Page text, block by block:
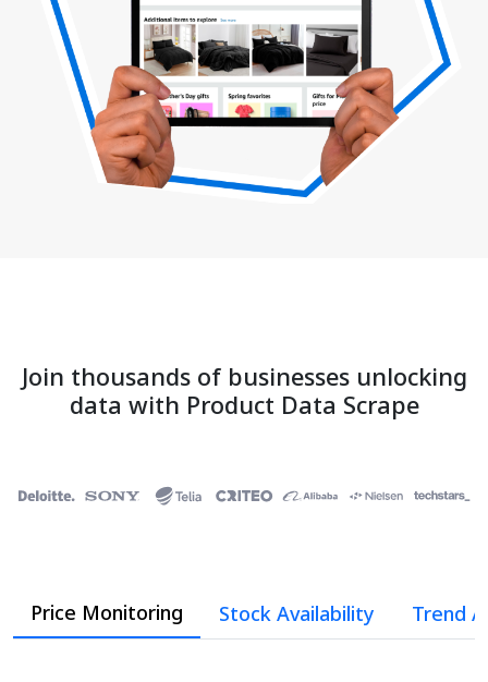
Join thousands of businesses unlocking
data with Product Data Scrape
Price Monitoring Stock Availability Trend